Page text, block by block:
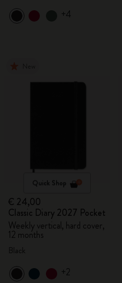
+4
Quick Shop
€ 24,00
Classic Diary 2027 Pocket
Weekly vertical, hard cover,
12 months
+2